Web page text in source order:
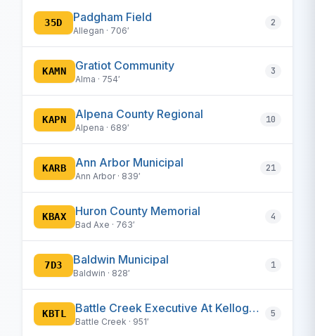
35D Padgham Field
Allegan · 706′
2
KAMN Gratiot Community
Alma · 754′
3
KAPN Alpena County Regional
Alpena · 689′
10
KARB Ann Arbor Municipal
Ann Arbor · 839′
21
KBAX Huron County Memorial
Bad Axe · 763′
4
7D3 Baldwin Municipal
Baldwin · 828′
1
KBTL Battle Creek Executive At Kellogg Field
Battle Creek · 951′
5